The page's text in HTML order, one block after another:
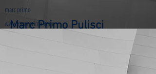
Marc Primo Pulisci
marc primo
www.marcprimo.com